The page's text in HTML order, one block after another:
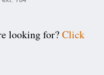
looking for?Click